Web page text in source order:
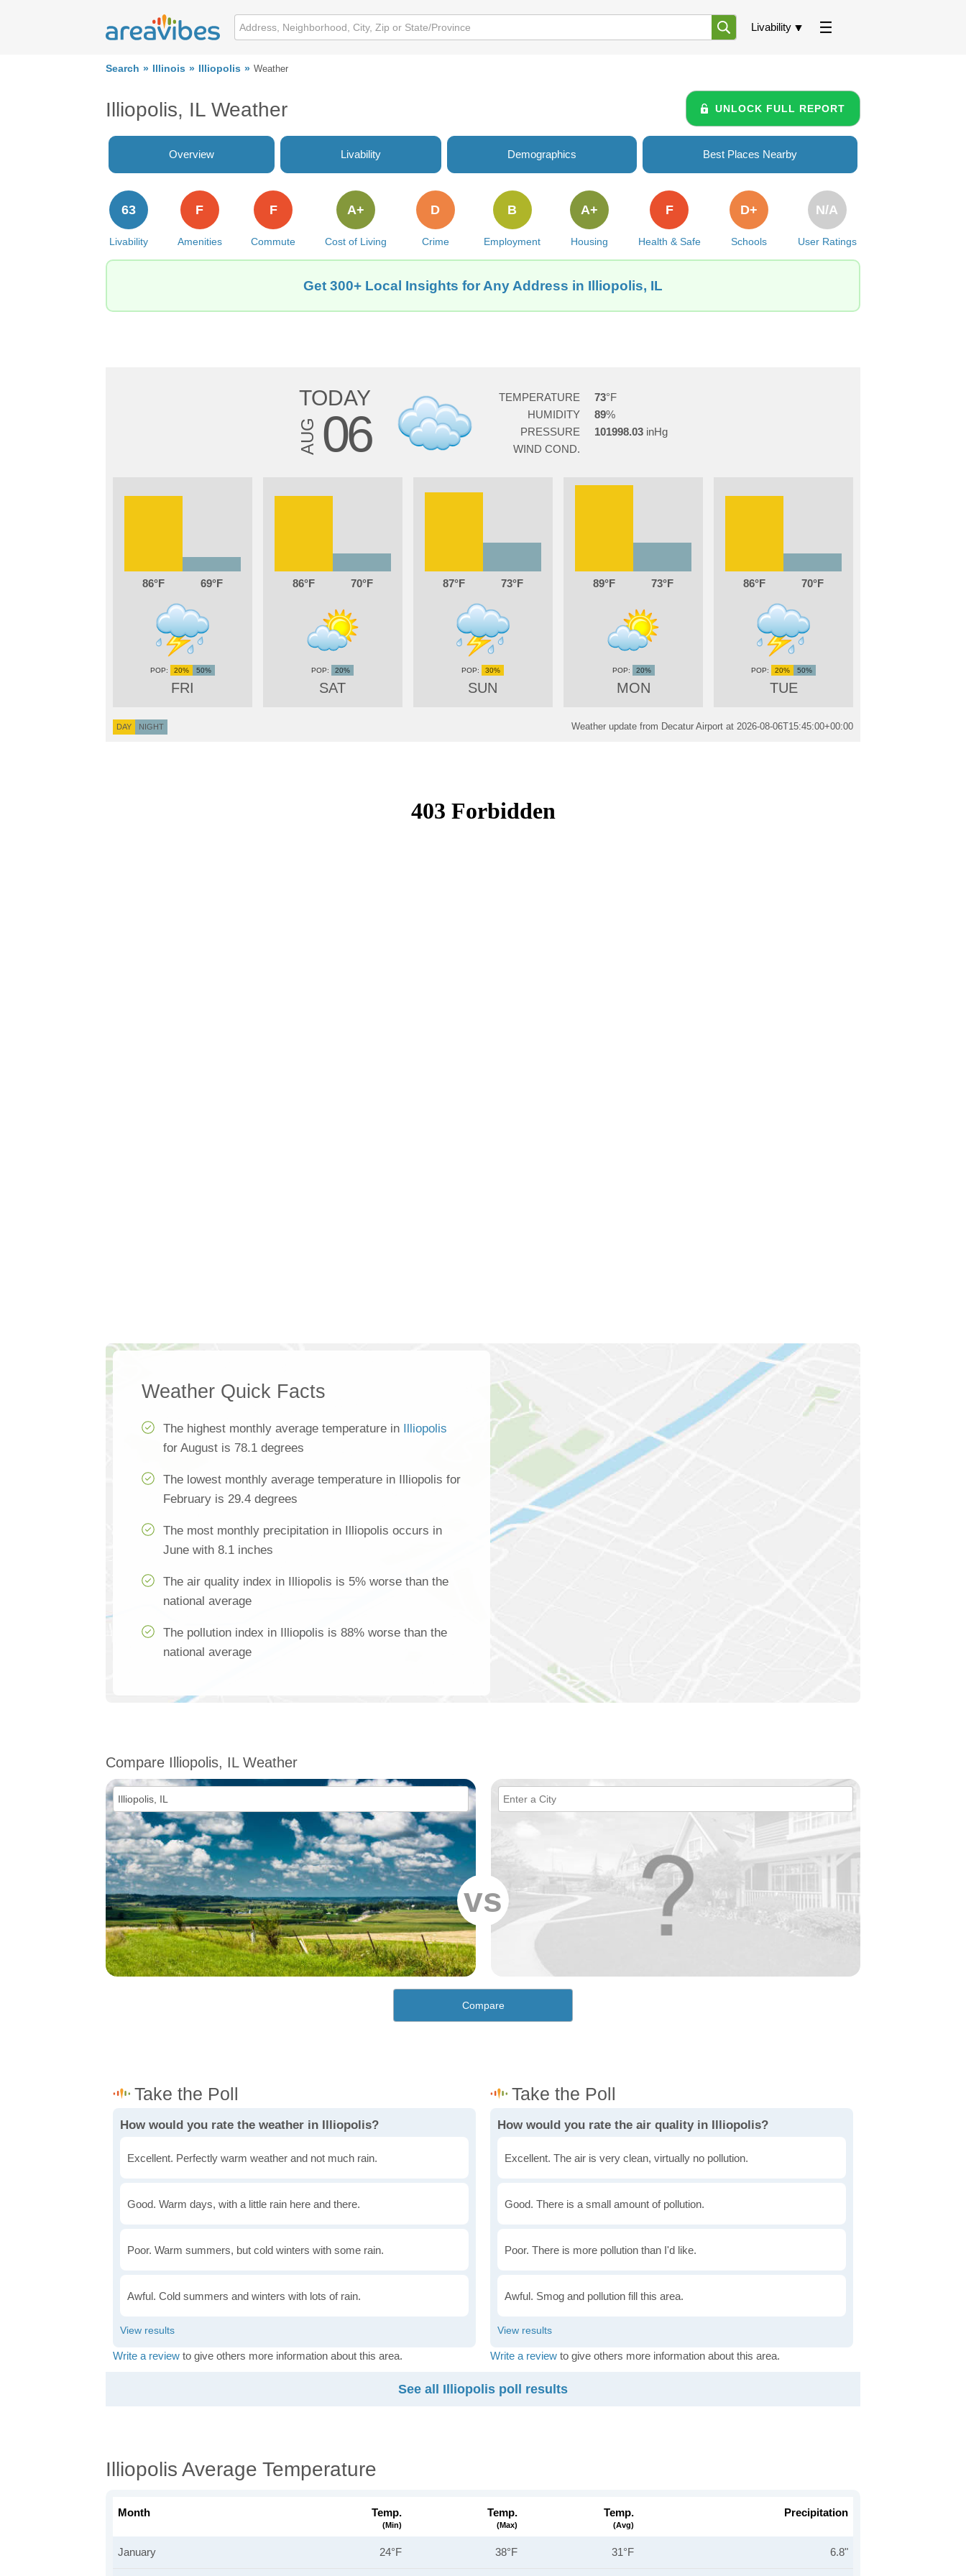
Livability
Search Illinois Illiopolis Weather
Illiopolis, IL Weather UNLOCK FULL REPORT
Overview Livability Demographics Best Places Nearby
Livability
63
Amenities
F
Commute
F
Cost of Living
A+
Crime
D
Employment
B
Housing
A+
Health & Safe
F
Schools
D+
User Ratings
N/A
Get 300+ Local Insights for Any Address in Illiopolis, IL
TODAY
AUG 06
TEMPERATURE
73
HUMIDITY
89
PRESSURE
101998.03
WIND COND.
86 69
FRI
20% 50%
86 70
SAT
20%
87 73
SUN
30%
89 73
MON
20%
86 70
TUE
20% 50%
DAY NIGHT Weather update from Decatur Airport at 2026-08-06T15:45:00+00:00
Weather Quick Facts
The highest monthly average temperature in Illiopolis
for August is 78.1 degrees
The lowest monthly average temperature in Illiopolis for
February is 29.4 degrees
The most monthly precipitation in Illiopolis occurs in
June with 8.1 inches
The air quality index in Illiopolis is 5% worse than the
national average
The pollution index in Illiopolis is 88% worse than the
national average
Compare Illiopolis, IL Weather
vs
Compare
How would you rate the weather in Illiopolis?
Excellent. Perfectly warm weather and not much rain.
Good. Warm days, with a little rain here and there.
Poor. Warm summers, but cold winters with some rain.
Awful. Cold summers and winters with lots of rain.
Write a review to give others more information about this area.
How would you rate the air quality in Illiopolis?
Excellent. The air is very clean, virtually no pollution.
Good. There is a small amount of pollution.
Poor. There is more pollution than I'd like.
Awful. Smog and pollution fill this area.
Write a review to give others more information about this area.
See all Illiopolis poll results
Illiopolis Average Temperature
Month Temp.
(min)
Temp.
(max)
Temp.
(avg)
Precipitation
January 24°F 38°F 31°F 6.8"